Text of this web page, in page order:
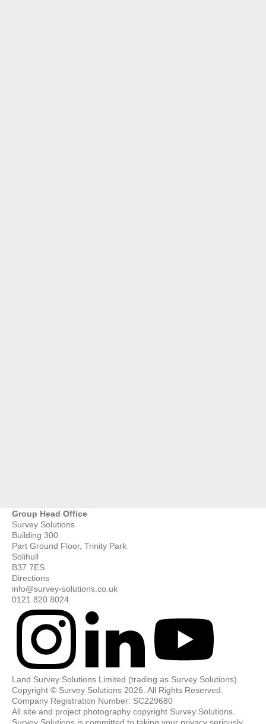
Group Head Office
Survey Solutions
Building 300
Part Ground Floor, Trinity Park
Solihull
B37 7ES
Directions
info@survey-solutions.co.uk
0121 820 8024
Land Survey Solutions Limited (trading as Survey Solutions)
Copyright © Survey Solutions 2026. All Rights Reserved.
Company Registration Number: SC229680
All site and project photography copyright Survey Solutions.